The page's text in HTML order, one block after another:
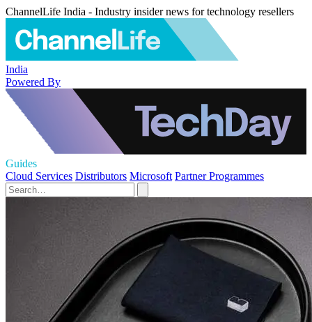
ChannelLife India - Industry insider news for technology resellers
India
Powered By
Guides
Cloud Services Distributors Microsoft Partner Programmes